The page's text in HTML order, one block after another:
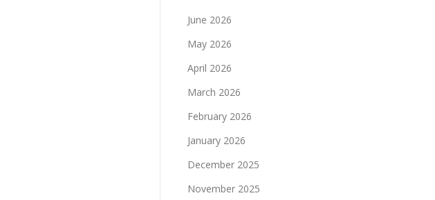
June 2026
May 2026
April 2026
March 2026
February 2026
January 2026
December 2025
November 2025